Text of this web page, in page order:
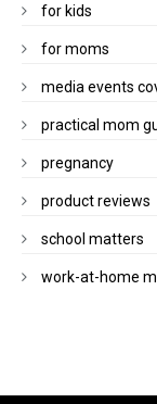
for kids
for moms
media events
practical mom
pregnancy
product reviews
school matters
work-at-home